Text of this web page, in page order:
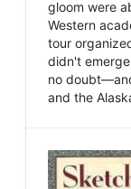
gloom were
Western
tour
didn't
no
and the